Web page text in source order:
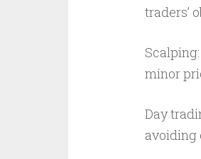
traders’
minor
Day
avoiding